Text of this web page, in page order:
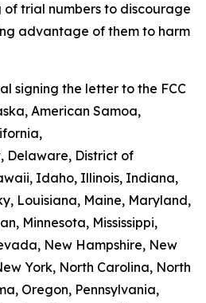
trial numbers to discourage
advantage of them to harm
signing the letter to the FCC
American Samoa,
Delaware, District of
Idaho, Illinois, Indiana,
Louisiana, Maine, Maryland,
Minnesota, Mississippi,
New Hampshire, New
York, North Carolina, North
Oregon, Pennsylvania,